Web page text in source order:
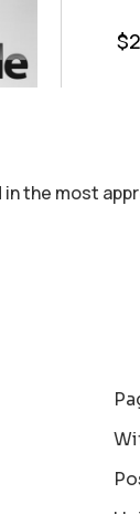
$
in the most